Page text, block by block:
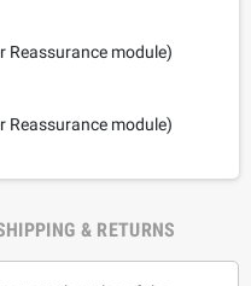
Reassurance module)
Reassurance module)
& RETURNS